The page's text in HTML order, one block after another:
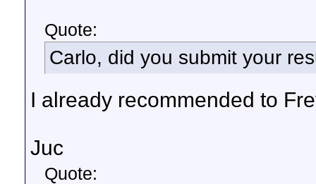
Quote:
Carlo, did you submit your
I already recommended to
Juc
Quote: